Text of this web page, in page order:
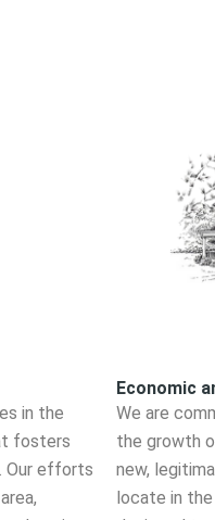
in the
fosters
Our efforts
Economic
We are
the growth
new,
locate in the